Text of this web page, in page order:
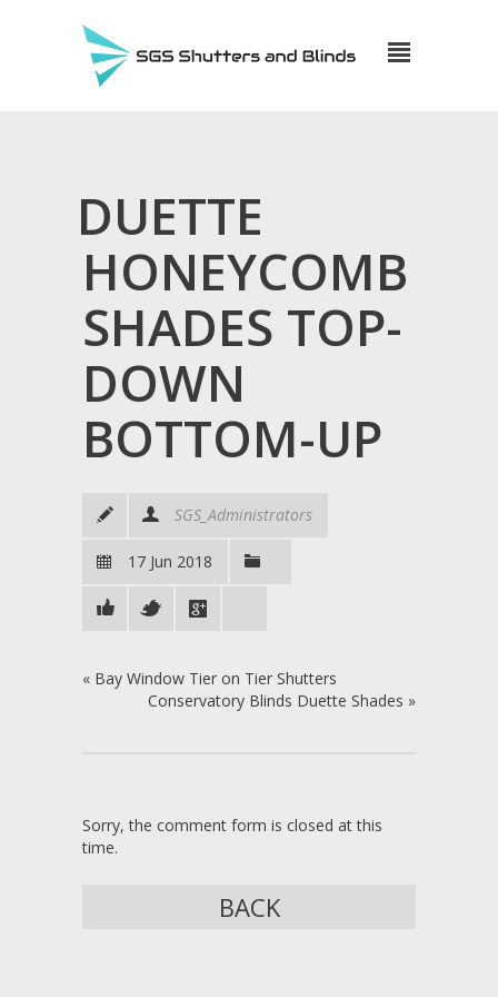
DUETTE
HONEYCOMB
SHADES TOP-
DOWN
BOTTOM-UP
SGS_Administrators
17 Jun 2018
« Bay Window Tier on Tier Shutters
Conservatory Blinds Duette Shades »
Sorry, the comment form is closed at this
time.
BACK